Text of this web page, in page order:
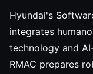
Hyundai's
integrates
technology and
RMAC prepares